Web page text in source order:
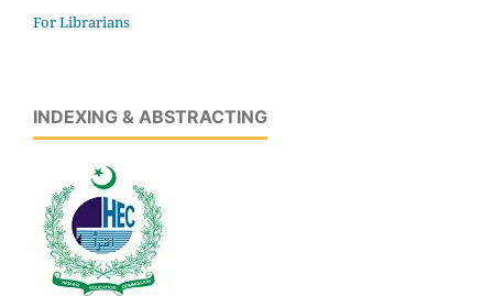
For Librarians
INDEXING & ABSTRACTING